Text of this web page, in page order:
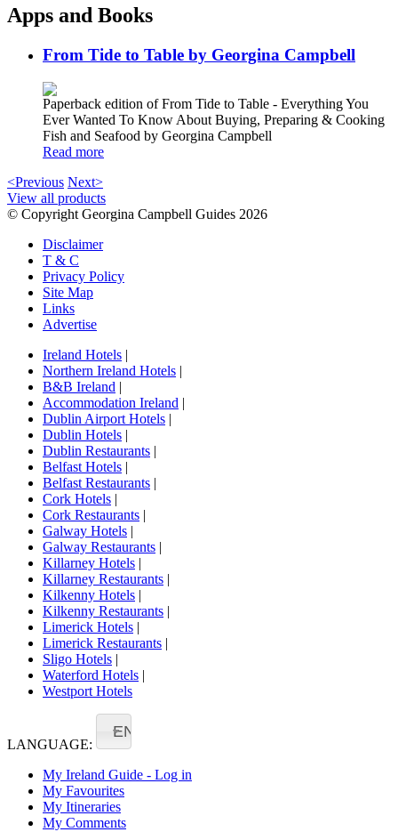
Apps and Books
From Tide to Table by Georgina Campbell
Paperback edition of From Tide to Table - Everything You
Ever Wanted To Know About Buying, Preparing & Cooking
Fish and Seafood by Georgina Campbell
Read more
<Previous Next>
View all products
© Copyright Georgina Campbell Guides 2026
Disclaimer
T & C
Privacy Policy
Site Map
Links
Advertise
Ireland Hotels |
Northern Ireland Hotels |
B&B Ireland |
Accommodation Ireland |
Dublin Airport Hotels |
Dublin Hotels |
Dublin Restaurants |
Belfast Hotels |
Belfast Restaurants |
Cork Hotels |
Cork Restaurants |
Galway Hotels |
Galway Restaurants |
Killarney Hotels |
Killarney Restaurants |
Kilkenny Hotels |
Kilkenny Restaurants |
Limerick Hotels |
Limerick Restaurants |
Sligo Hotels |
Waterford Hotels |
Westport Hotels
LANGUAGE:
EN
My Ireland Guide - Log in
My Favourites
My Itineraries
My Comments